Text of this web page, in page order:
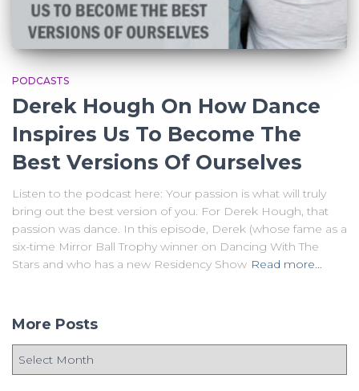
PODCASTS
Derek Hough On How Dance
Inspires Us To Become The
Best Versions Of Ourselves
Listen to the podcast here: Your passion is what will truly
bring out the best version of you. For Derek Hough, that
passion was dance. In this episode, Derek (whose fame as a
six-time Mirror Ball Trophy winner on Dancing With The
Stars and who has a new Residency Show Read more…
More Posts